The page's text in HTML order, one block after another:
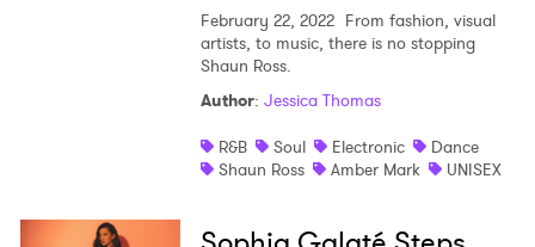
February 22, 2022 From fashion, visual
artists, to music, there is no stopping
Shaun Ross.
Author: Jessica Thomas
R&B
Soul Electronic
Dance
Shaun Ross
Amber Mark UNISEX